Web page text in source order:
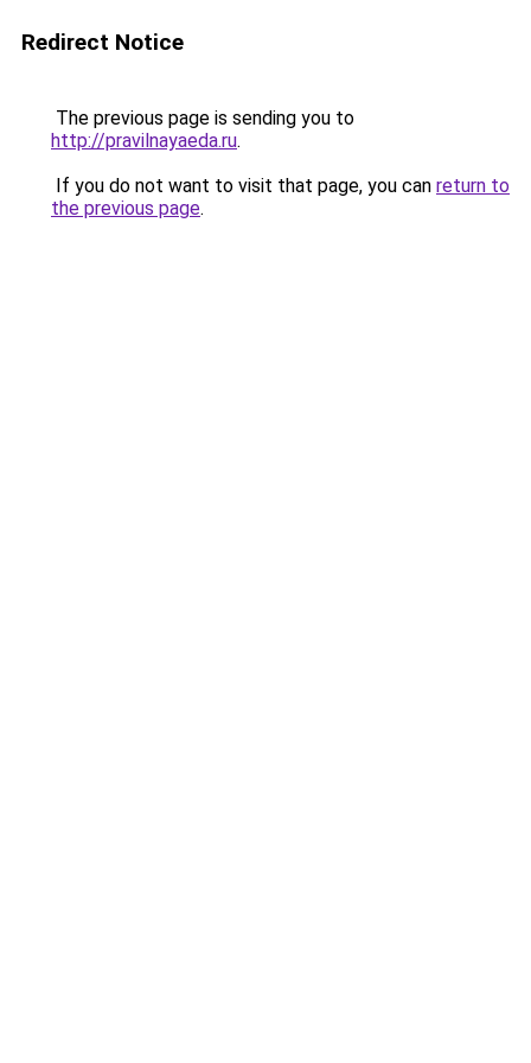
Redirect Notice
The previous page is sending you to
http://pravilnayaeda.ru.
If you do not want to visit that page, you can return to
the previous page.